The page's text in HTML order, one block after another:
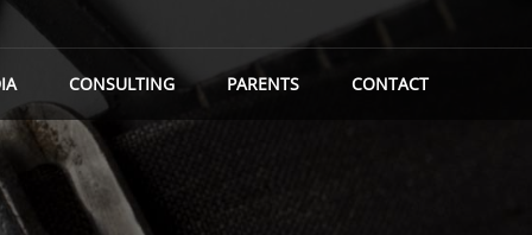
CONSULTING PARENTS CONTACT